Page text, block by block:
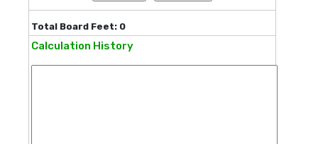
Total Board Feet: 0
Calculation History